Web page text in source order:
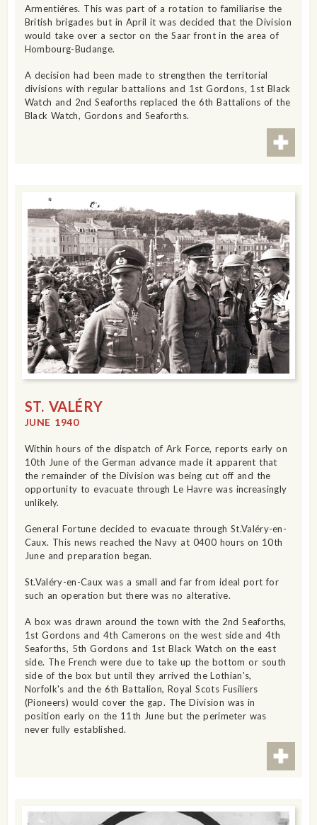
Armentiéres. This was part of a rotation to familiarise the
British brigades but in April it was decided that the Division
would take over a sector on the Saar front in the area of
Hombourg-Budange.
A decision had been made to strengthen the territorial
divisions with regular battalions and 1st Gordons, 1st Black
Watch and 2nd Seaforths replaced the 6th Battalions of the
Black Watch, Gordons and Seaforths.
ST. VALÉRY
JUNE 1940
Within hours of the dispatch of Ark Force, reports early on
10th June of the German advance made it apparent that
the remainder of the Division was being cut off and the
opportunity to evacuate through Le Havre was increasingly
unlikely.
General Fortune decided to evacuate through St.Valéry-en-
Caux. This news reached the Navy at 0400 hours on 10th
June and preparation began.
St.Valéry-en-Caux was a small and far from ideal port for
such an operation but there was no alterative.
A box was drawn around the town with the 2nd Seaforths,
1st Gordons and 4th Camerons on the west side and 4th
Seaforths, 5th Gordons and 1st Black Watch on the east
side. The French were due to take up the bottom or south
side of the box but until they arrived the Lothian's,
Norfolk's and the 6th Battalion, Royal Scots Fusiliers
(Pioneers) would cover the gap. The Division was in
position early on the 11th June but the perimeter was
never fully established.